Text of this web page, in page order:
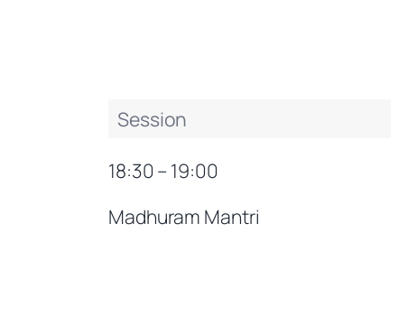
Session
18:30 – 19:00
Madhuram Mantri